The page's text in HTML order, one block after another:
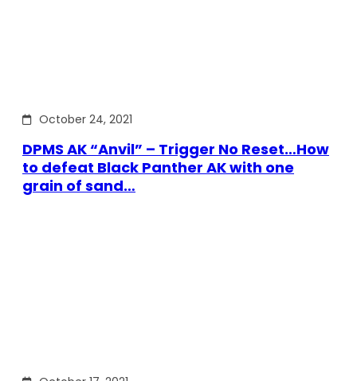
October 24, 2021
DPMS AK “Anvil” – Trigger No Reset…How
to defeat Black Panther AK with one
grain of sand…